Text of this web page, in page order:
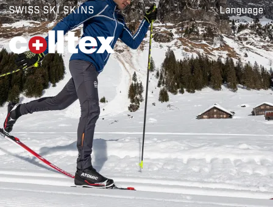
SWISS SKI SKINS Language